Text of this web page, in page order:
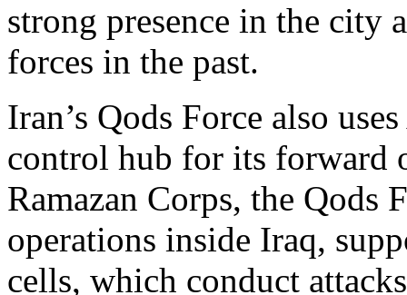
strong presence in the city
forces in the past.
Iran’s Qods Force also
control hub for its forward
Ramazan Corps, the Qods
operations inside Iraq,
cells, which conduct